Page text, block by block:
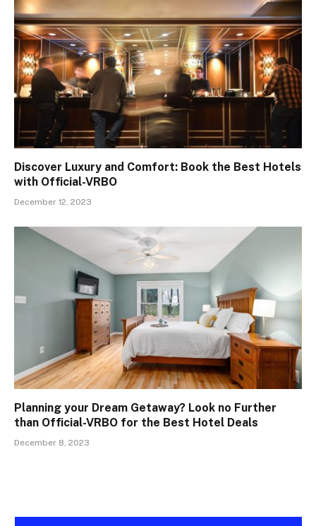
Discover Luxury and Comfort: Book the Best Hotels
with Official-VRBO
December 12, 2023
Planning your Dream Getaway? Look no Further
than Official-VRBO for the Best Hotel Deals
December 8, 2023